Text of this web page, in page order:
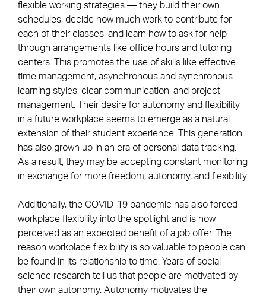
flexible working strategies — they build their own
schedules, decide how much work to contribute for
each of their classes, and learn how to ask for help
through arrangements like office hours and tutoring
centers. This promotes the use of skills like effective
time management, asynchronous and synchronous
learning styles, clear communication, and project
management. Their desire for autonomy and flexibility
in a future workplace seems to emerge as a natural
extension of their student experience. This generation
has also grown up in an era of personal data tracking.
As a result, they may be accepting constant monitoring
in exchange for more freedom, autonomy, and flexibility.
Additionally, the COVID-19 pandemic has also forced
workplace flexibility into the spotlight and is now
perceived as an expected benefit of a job offer. The
reason workplace flexibility is so valuable to people can
be found in its relationship to time. Years of social
science research tell us that people are motivated by
their own autonomy. Autonomy motivates the